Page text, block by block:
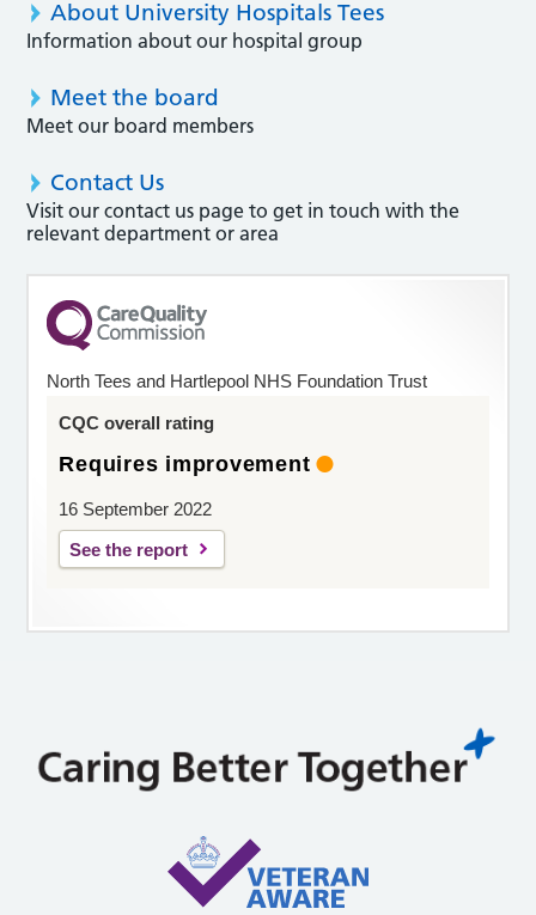
About University Hospitals Tees
Information about our hospital group
Meet the board
Meet our board members
Contact Us
Visit our contact us page to get in touch with the
relevant department or area
North Tees and Hartlepool NHS Foundation Trust
CQC overall rating
Requires improvement
16 September 2022
See the report